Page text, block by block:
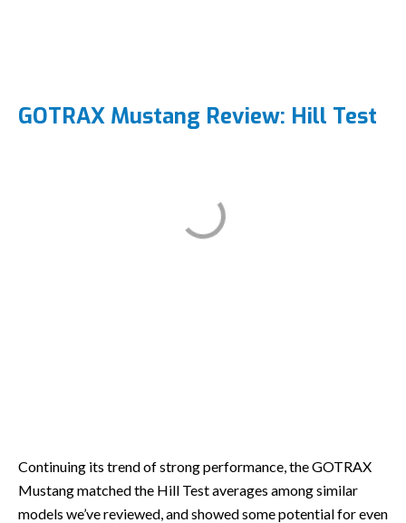
GOTRAX Mustang Review: Hill Test
Continuing its trend of strong performance, the GOTRAX
Mustang matched the Hill Test averages among similar
models we’ve reviewed, and showed some potential for even